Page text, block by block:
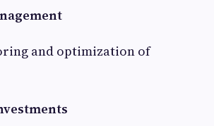
and optimization of